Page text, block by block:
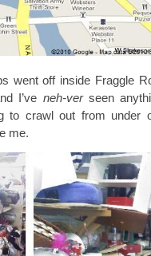
went off inside Fraggle
I’ve neh-verseen
to crawl out from under
me.